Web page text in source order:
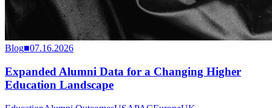
Blog■07.16.2026
Expanded Alumni Data for a Changing Higher
Education Landscape